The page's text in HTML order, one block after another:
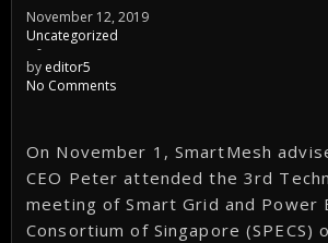
November 12, 2019
Uncategorized
-
by editor5
No Comments
On November 1, SmartMesh
CEO Peter attended the 3rd
meeting of Smart Grid and Power
Consortium of Singapore (SPECS)